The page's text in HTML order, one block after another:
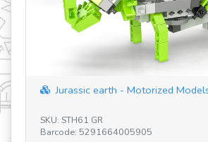
Jurassic earth - Motorized
SKU: STH61 GR
Barcode: 5291664005905